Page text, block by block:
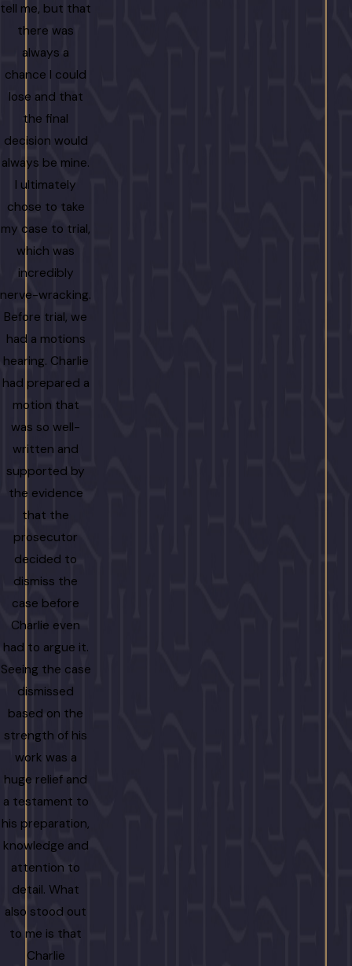
tell me, but that
there was
always a
chance I could
lose and that
the final
decision would
always be mine.
I ultimately
chose to take
my case to trial,
which was
incredibly
nerve-wracking.
Before trial, we
had a motions
hearing. Charlie
had prepared a
motion that
was so well-
written and
supported by
the evidence
that the
prosecutor
decided to
dismiss the
case before
Charlie even
had to argue it.
Seeing the case
dismissed
based on the
strength of his
work was a
huge relief and
a testament to
his preparation,
knowledge and
attention to
detail. What
also stood out
to me is that
Charlie